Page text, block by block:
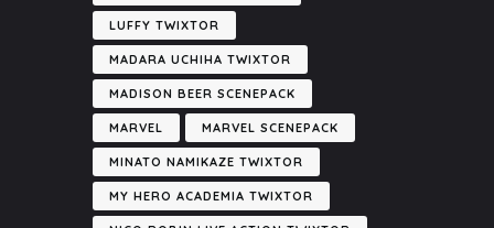
LUFFY TWIXTOR
MADARA UCHIHA TWIXTOR
MADISON BEER SCENEPACK
MARVEL MARVEL SCENEPACK
MINATO NAMIKAZE TWIXTOR
MY HERO ACADEMIA TWIXTOR